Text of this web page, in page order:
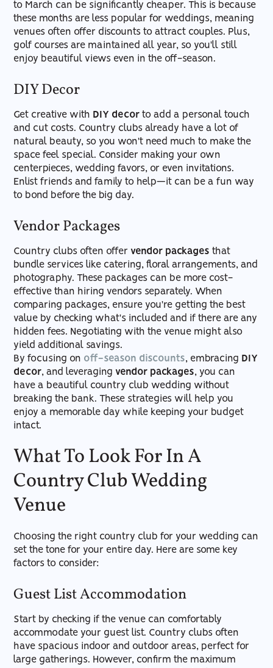
to March can be significantly cheaper. This is because
these months are less popular for weddings, meaning
venues often offer discounts to attract couples. Plus,
golf courses are maintained all year, so you'll still
enjoy beautiful views even in the off-season.
DIY Decor
Get creative with DIY decor to add a personal touch
and cut costs. Country clubs already have a lot of
natural beauty, so you won't need much to make the
space feel special. Consider making your own
centerpieces, wedding favors, or even invitations.
Enlist friends and family to help—it can be a fun way
to bond before the big day.
Vendor Packages
Country clubs often offer vendor packages that
bundle services like catering, floral arrangements, and
photography. These packages can be more cost-
effective than hiring vendors separately. When
comparing packages, ensure you're getting the best
value by checking what's included and if there are any
hidden fees. Negotiating with the venue might also
yield additional savings.
By focusing on off-season discounts, embracing DIY
decor, and leveraging vendor packages, you can
have a beautiful country club wedding without
breaking the bank. These strategies will help you
enjoy a memorable day while keeping your budget
intact.
What To Look For In A
Country Club Wedding
Venue
Choosing the right country club for your wedding can
set the tone for your entire day. Here are some key
factors to consider:
Guest List Accommodation
Start by checking if the venue can comfortably
accommodate your guest list. Country clubs often
have spacious indoor and outdoor areas, perfect for
large gatherings. However, confirm the maximum